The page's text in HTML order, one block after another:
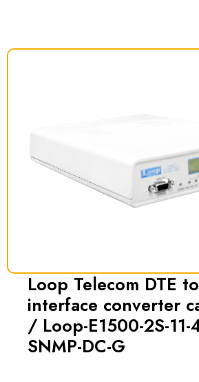
Loop Telecom DTE
interface converter
/ Loop-E1500-2S-11-
SNMP-DC-G